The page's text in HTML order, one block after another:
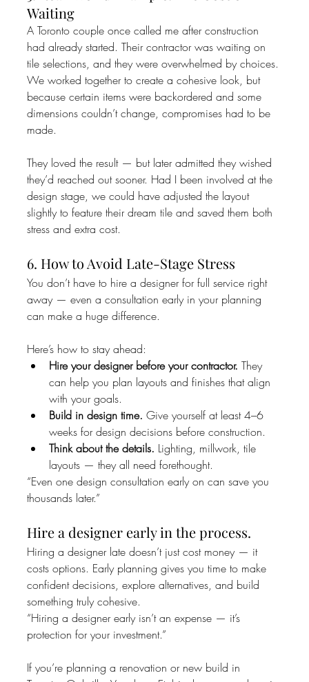
Waiting
A Toronto couple once called me after construction
had already started. Their contractor was waiting on
tile selections, and they were overwhelmed by choices.
We worked together to create a cohesive look, but
because certain items were backordered and some
dimensions couldn’t change, compromises had to be
made.
They loved the result — but later admitted they wished
they’d reached out sooner. Had I been involved at the
design stage, we could have adjusted the layout
slightly to feature their dream tile and saved them both
stress and extra cost.
6. How to Avoid Late-Stage Stress
You don’t have to hire a designer for full service right
away — even a consultation early in your planning
can make a huge difference.
Here’s how to stay ahead:
Hire your designer before your contractor. They
can help you plan layouts and finishes that align
with your goals.
Build in design time. Give yourself at least 4–6
weeks for design decisions before construction.
Think about the details. Lighting, millwork, tile
layouts — they all need forethought.
“Even one design consultation early on can save you
thousands later.”
Hire a designer early in the process.
Hiring a designer late doesn’t just cost money — it
costs options. Early planning gives you time to make
confident decisions, explore alternatives, and build
something truly cohesive.
“Hiring a designer early isn’t an expense — it’s
protection for your investment.”
If you’re planning a renovation or new build in